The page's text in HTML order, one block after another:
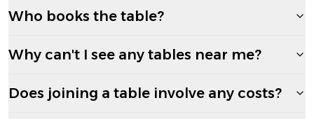
Who books the table?
Why can't I see any tables near me?
Does joining a table involve any costs?